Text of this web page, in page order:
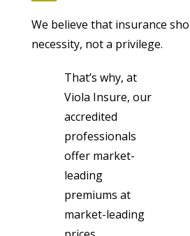
We believe that insurance
necessity, not a privilege.
That’s why, at
Viola Insure, our
accredited
professionals
offer market-
leading
premiums at
market-leading